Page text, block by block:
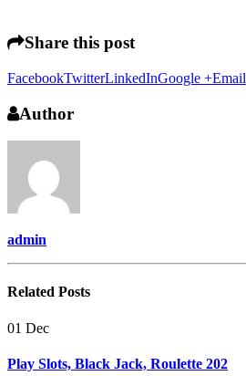
Share this post
FacebookTwitterLinkedInGoogle +Email
Author
admin
Related Posts
01 Dec
Play Slots, Black Jack, Roulette 202